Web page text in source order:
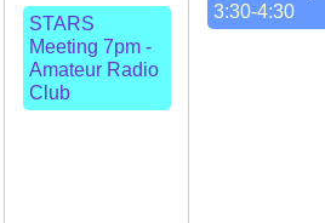
STARS
Meeting 7pm -
Amateur Radio
Club
3:30-4:30